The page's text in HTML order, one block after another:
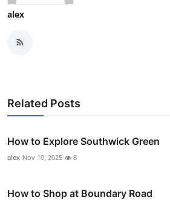
alex
Related Posts
How to Explore Southwick Green
alex Nov 10, 2025 8
How to Shop at Boundary Road